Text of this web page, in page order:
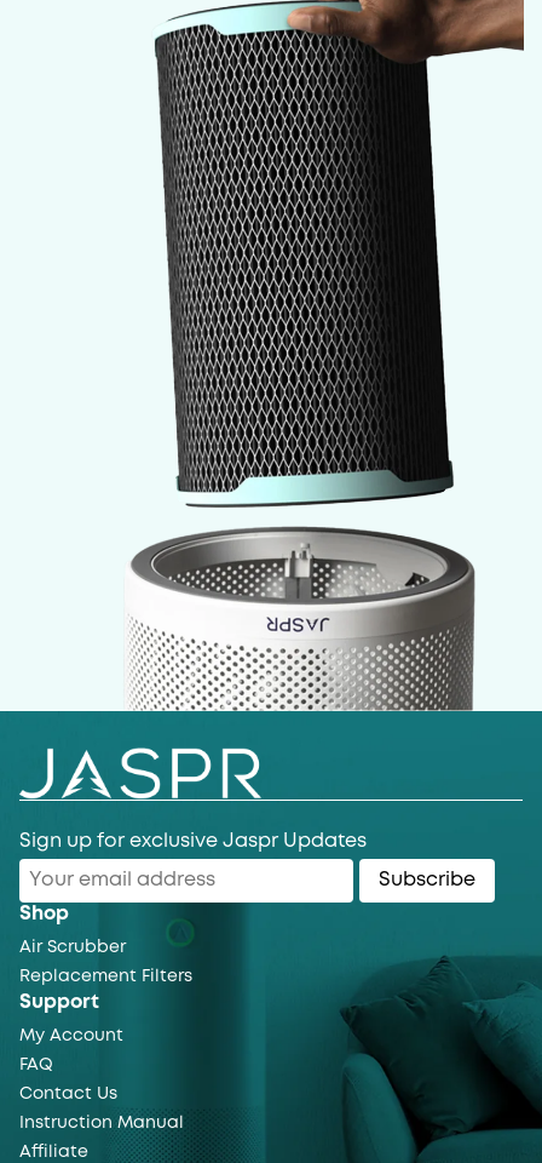
Sign up for exclusive Jaspr Updates
Subscribe
Shop
Air Scrubber
Replacement Filters
Support
My Account
FAQ
Contact Us
Instruction Manual
Affiliate